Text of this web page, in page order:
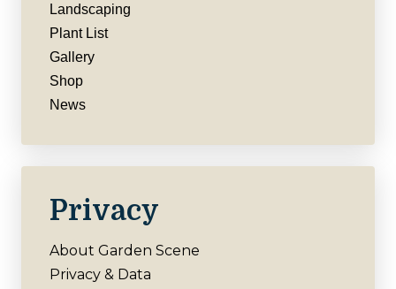
Landscaping
Plant List
Gallery
Shop
News
Privacy
About Garden Scene
Privacy & Data